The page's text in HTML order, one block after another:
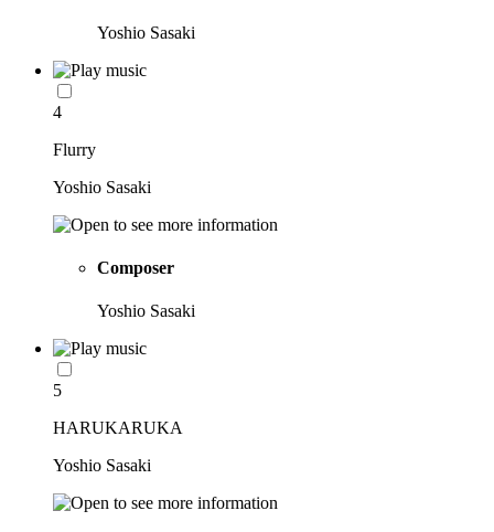
Yoshio Sasaki
4
Flurry
Yoshio Sasaki
Composer
Yoshio Sasaki
5
HARUKARUKA
Yoshio Sasaki